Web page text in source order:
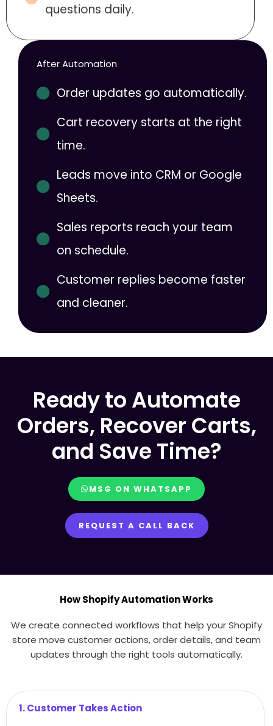
questions daily.
After Automation
Order updates go automatically.
Cart recovery starts at the right
time.
Leads move into CRM or Google
Sheets.
Sales reports reach your team
on schedule.
Customer replies become faster
and cleaner.
Ready to Automate
Orders, Recover Carts,
and Save Time?
MSG ON WHATSAPP
REQUEST A CALL BACK
How Shopify Automation Works
We create connected workflows that help your Shopify
store move customer actions, order details, and team
updates through the right tools automatically.
1. Customer Takes Action